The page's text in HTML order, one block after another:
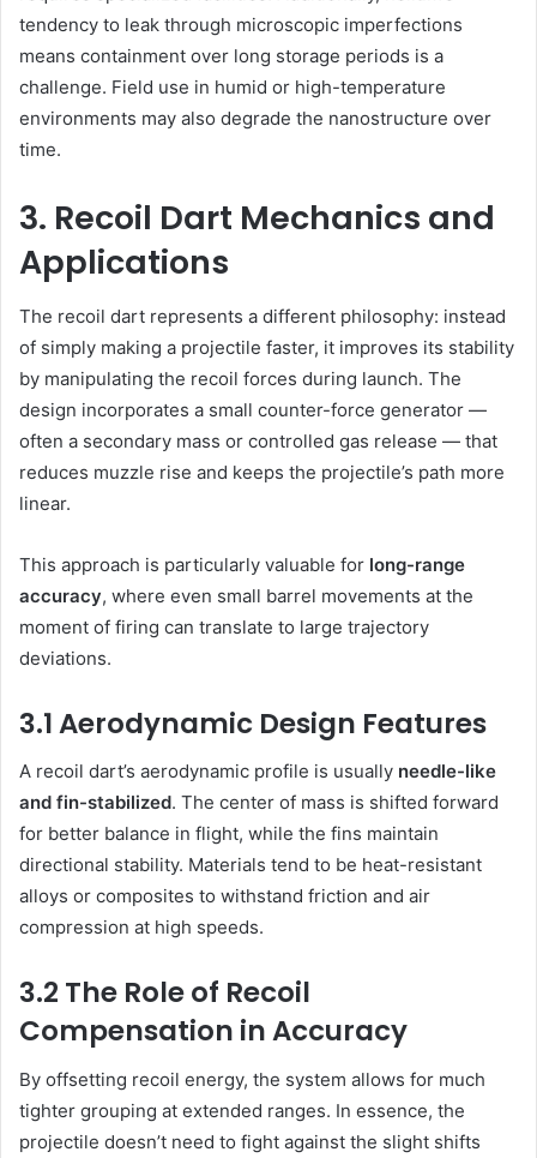
tendency to leak through microscopic imperfections
means containment over long storage periods is a
challenge. Field use in humid or high-temperature
environments may also degrade the nanostructure over
time.
3. Recoil Dart Mechanics and
Applications
The recoil dart represents a different philosophy: instead
of simply making a projectile faster, it improves its stability
by manipulating the recoil forces during launch. The
design incorporates a small counter-force generator —
often a secondary mass or controlled gas release — that
reduces muzzle rise and keeps the projectile’s path more
linear.
This approach is particularly valuable for long-range
accuracy, where even small barrel movements at the
moment of firing can translate to large trajectory
deviations.
3.1 Aerodynamic Design Features
A recoil dart’s aerodynamic profile is usually needle-like
and fin-stabilized. The center of mass is shifted forward
for better balance in flight, while the fins maintain
directional stability. Materials tend to be heat-resistant
alloys or composites to withstand friction and air
compression at high speeds.
3.2 The Role of Recoil
Compensation in Accuracy
By offsetting recoil energy, the system allows for much
tighter grouping at extended ranges. In essence, the
projectile doesn’t need to fight against the slight shifts